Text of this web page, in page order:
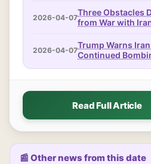
2026-04-07Three Obstacles
from War with
2026-04-07Trump Warns
Continued
Read Full Article
📰 Other news from this date